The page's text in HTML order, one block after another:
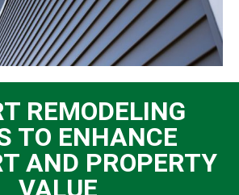
REMODELING
TO ENHANCE
AND PROPERTY
VALUE